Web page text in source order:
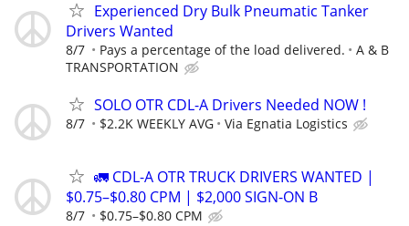
Experienced Dry Bulk Pneumatic Tanker
Drivers Wanted
8/7 Pays a percentage of the load delivered.
A & B
TRANSPORTATION
SOLO OTR CDL-A Drivers Needed NOW !
8/7 $2.2K WEEKLY AVG Via Egnatia Logistics
🚛 CDL-A OTR TRUCK DRIVERS WANTED |
$0.75–$0.80 CPM | $2,000 SIGN-ON B
8/7 $0.75–$0.80 CPM